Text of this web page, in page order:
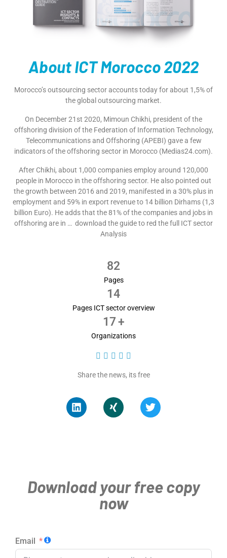
About ICT Morocco 2022
Morocco’s outsourcing sector accounts today for about 1,5% of
the global outsourcing market.
On December 21st 2020, Mimoun Chikhi, president of the
offshoring division of the Federation of Information Technology,
Telecommunications and Offshoring (APEBI) gave a few
indicators of the offshoring sector in Morocco (Medias24.com).
After Chikhi, about 1,000 companies employ around 120,000
people in Morocco in the offshoring sector. He also pointed out
the growth between 2016 and 2019, manifested in a 30% plus in
employment and 59% in export revenue to 14 billion Dirhams (1,3
billion Euro). He adds that the 81% of the companies and jobs in
offshoring are in … download the guide to red the full ICT sector
Analysis
82
Pages
14
Pages ICT sector overview
17+
Organizations
    
Share the news, its free
Download your free copy
now
Email